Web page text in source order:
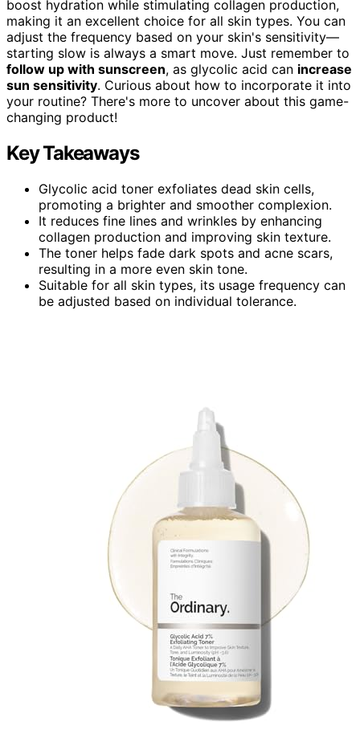
boost hydration while stimulating collagen production,
making it an excellent choice for all skin types. You can
adjust the frequency based on your skin's sensitivity—
starting slow is always a smart move. Just remember to
follow up with sunscreen, as glycolic acid can increase
sun sensitivity. Curious about how to incorporate it into
your routine? There's more to uncover about this game-
changing product!
Key Takeaways
Glycolic acid toner exfoliates dead skin cells,
promoting a brighter and smoother complexion.
It reduces fine lines and wrinkles by enhancing
collagen production and improving skin texture.
The toner helps fade dark spots and acne scars,
resulting in a more even skin tone.
Suitable for all skin types, its usage frequency can
be adjusted based on individual tolerance.